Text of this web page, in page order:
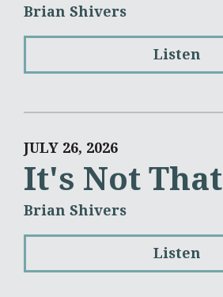
Brian Shivers
Listen
JULY 26, 2026
It's Not That
Brian Shivers
Listen